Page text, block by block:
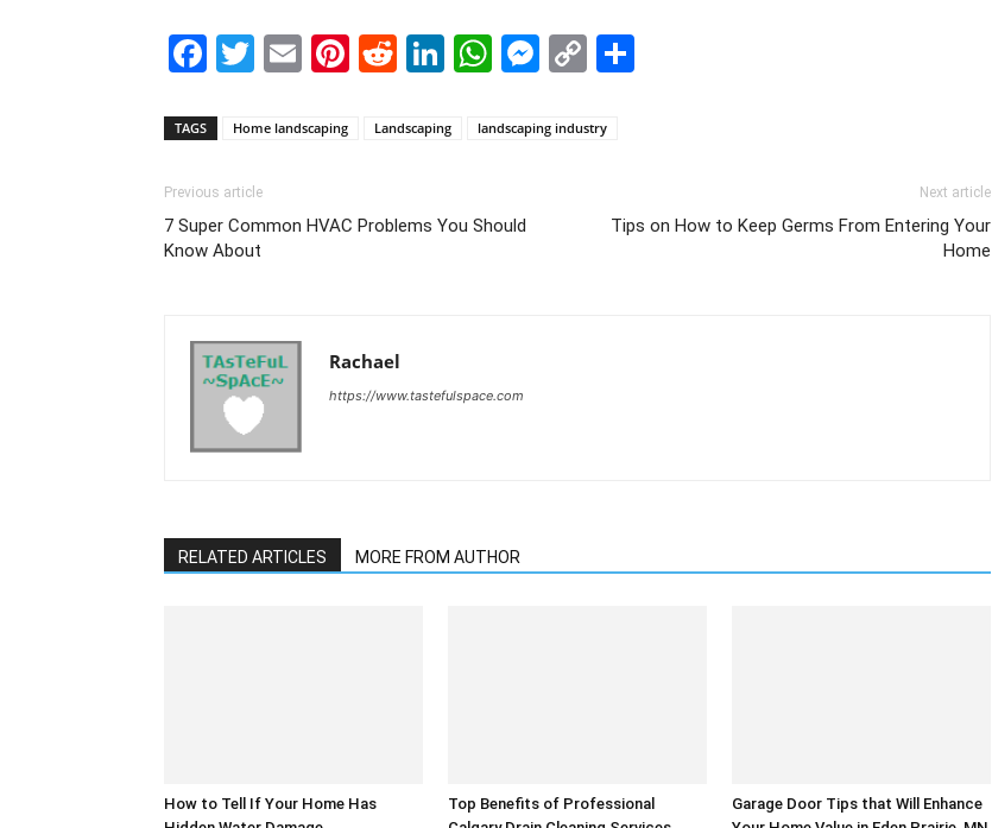
Facebook
Twitter
EmailPinterest
Reddit
LinkedIn
WhatsApp
Messenger
Copy
TAGS Home landscaping Landscaping landscaping industry
Previous article
7 Super Common HVAC Problems You Should
Know About
Next article
Tips on How to Keep Germs From Entering Your
Home
Rachael
https://www.tastefulspace.com
RELATED ARTICLES MORE FROM AUTHOR
How to Tell If Your Home Has
Top Benefits of Professional
Garage Door Tips that Will Enhance